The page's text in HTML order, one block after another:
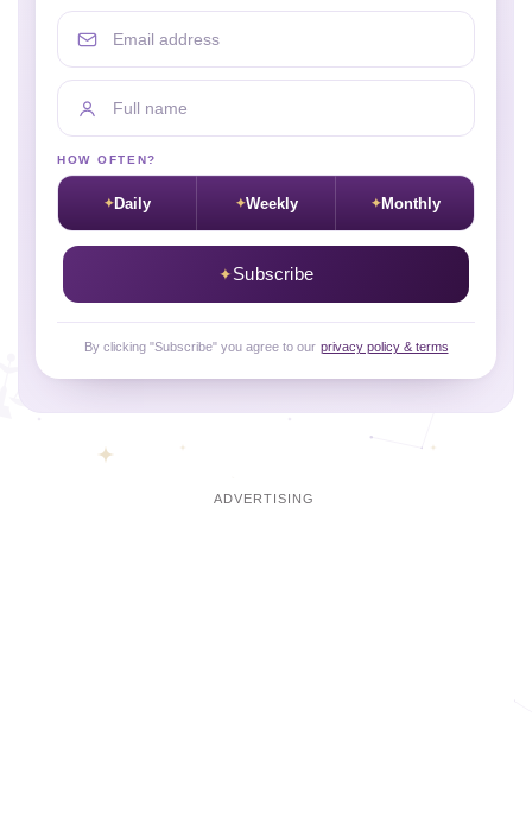
Email address
Full name
HOW OFTEN?
Daily Weekly Monthly
Subscribe
By clicking "Subscribe" you agree to our privacy policy & terms